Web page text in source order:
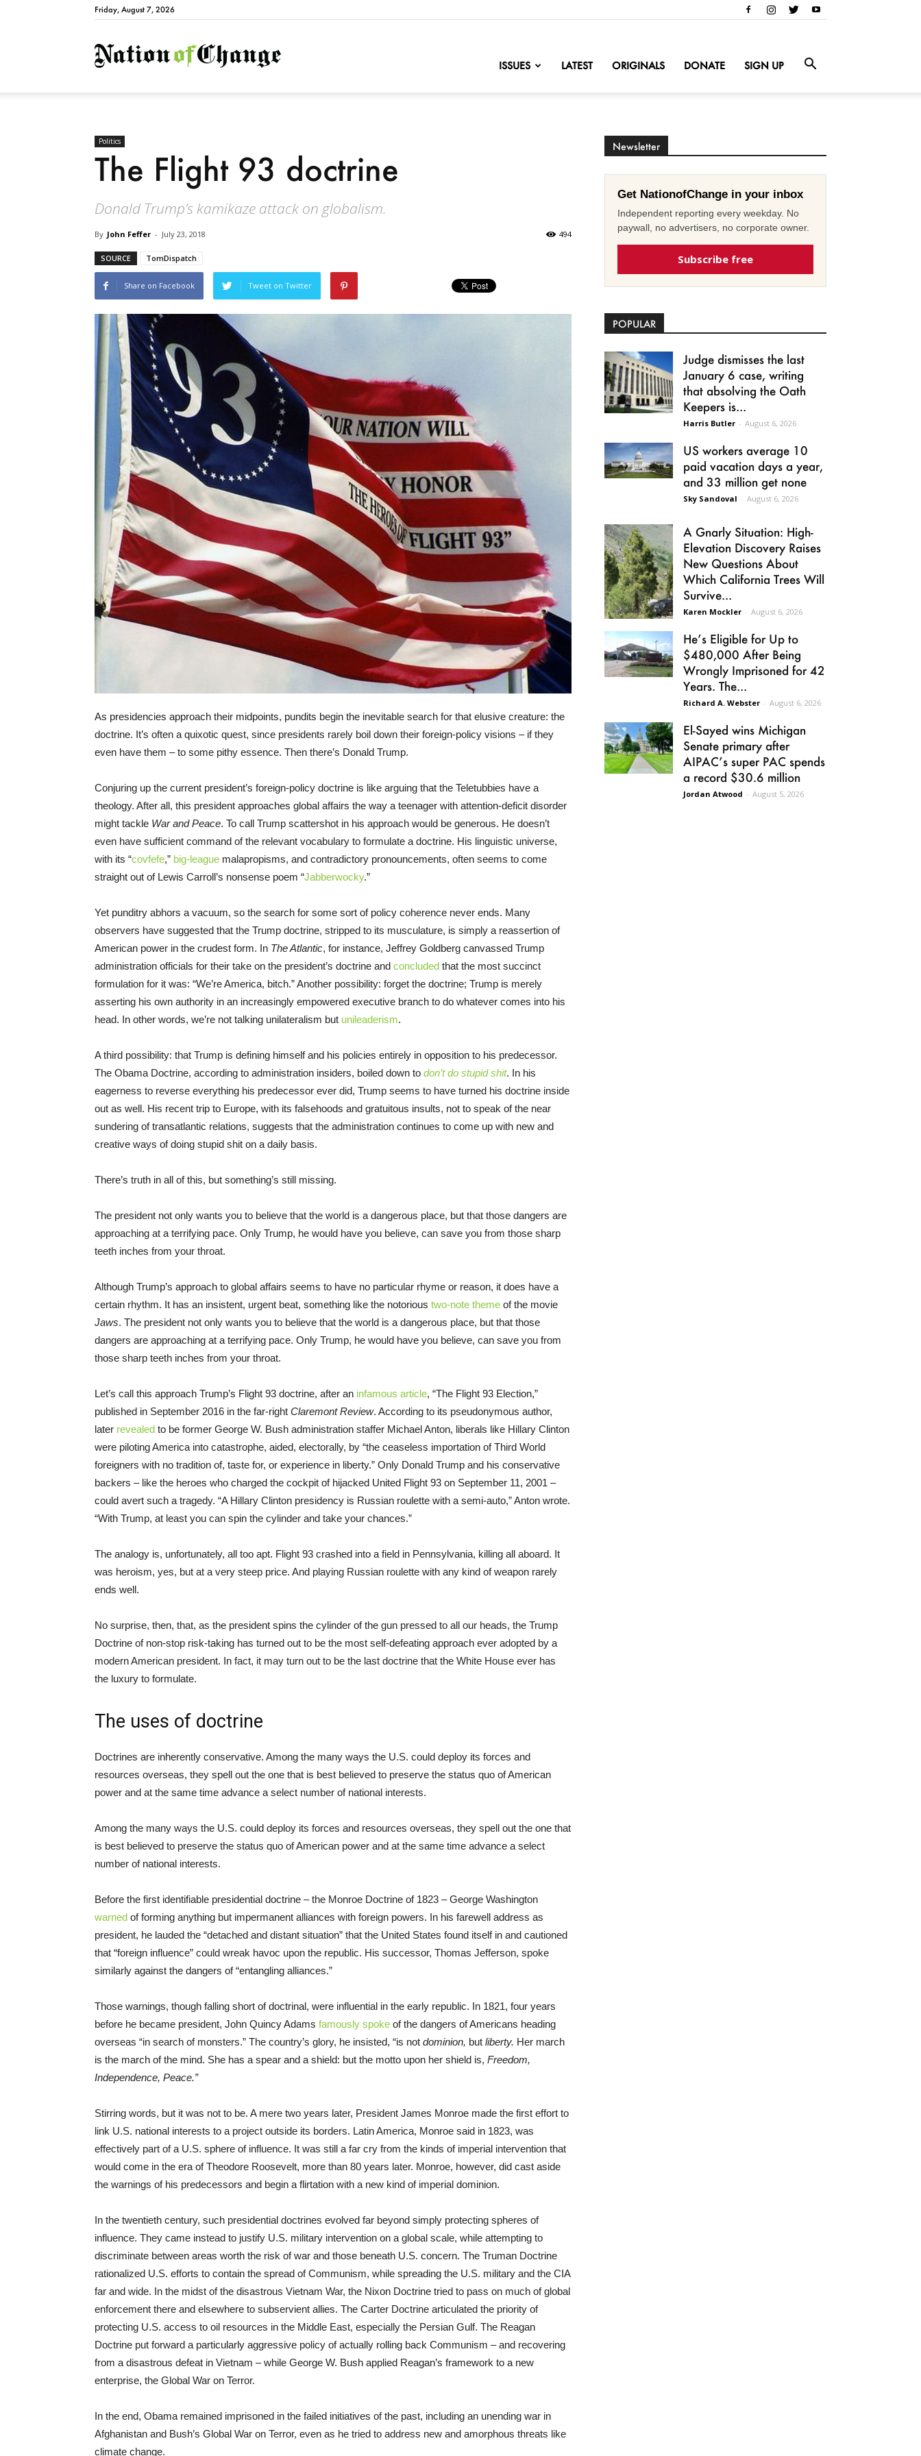
Friday, August 7, 2026
NationofChange
ISSUES LATEST ORIGINALS DONATE SIGN UP
Politics
The Flight 93 doctrine
Donald Trump’s kamikaze attack on globalism.
By John Feffer - July 23, 2018 494
SOURCE TomDispatch
Share on Facebook Tweet on Twitter
As presidencies approach their midpoints, pundits begin the inevitable search for that elusive creature: the
doctrine. It’s often a quixotic quest, since presidents rarely boil down their foreign-policy visions – if they
even have them – to some pithy essence. Then there’s Donald Trump.
Conjuring up the current president’s foreign-policy doctrine is like arguing that the Teletubbies have a
theology. After all, this president approaches global affairs the way a teenager with attention-deficit disorder
might tackle War and Peace. To call Trump scattershot in his approach would be generous. He doesn’t
even have sufficient command of the relevant vocabulary to formulate a doctrine. His linguistic universe,
with its “covfefe,” big-league malapropisms, and contradictory pronouncements, often seems to come
straight out of Lewis Carroll’s nonsense poem “Jabberwocky.”
Yet punditry abhors a vacuum, so the search for some sort of policy coherence never ends. Many
observers have suggested that the Trump doctrine, stripped to its musculature, is simply a reassertion of
American power in the crudest form. In The Atlantic, for instance, Jeffrey Goldberg canvassed Trump
administration officials for their take on the president’s doctrine and concluded that the most succinct
formulation for it was: “We’re America, bitch.” Another possibility: forget the doctrine; Trump is merely
asserting his own authority in an increasingly empowered executive branch to do whatever comes into his
head. In other words, we’re not talking unilateralism but unileaderism.
A third possibility: that Trump is defining himself and his policies entirely in opposition to his predecessor.
The Obama Doctrine, according to administration insiders, boiled down to don’t do stupid shit. In his
eagerness to reverse everything his predecessor ever did, Trump seems to have turned his doctrine inside
out as well. His recent trip to Europe, with its falsehoods and gratuitous insults, not to speak of the near
sundering of transatlantic relations, suggests that the administration continues to come up with new and
creative ways of doing stupid shit on a daily basis.
There’s truth in all of this, but something’s still missing.
The president not only wants you to believe that the world is a dangerous place, but that those dangers are
approaching at a terrifying pace. Only Trump, he would have you believe, can save you from those sharp
teeth inches from your throat.
Although Trump’s approach to global affairs seems to have no particular rhyme or reason, it does have a
certain rhythm. It has an insistent, urgent beat, something like the notorious two-note theme of the movie
Jaws. The president not only wants you to believe that the world is a dangerous place, but that those
dangers are approaching at a terrifying pace. Only Trump, he would have you believe, can save you from
those sharp teeth inches from your throat.
Let’s call this approach Trump’s Flight 93 doctrine, after an infamous article, “The Flight 93 Election,”
published in September 2016 in the far-right Claremont Review. According to its pseudonymous author,
later revealed to be former George W. Bush administration staffer Michael Anton, liberals like Hillary Clinton
were piloting America into catastrophe, aided, electorally, by “the ceaseless importation of Third World
foreigners with no tradition of, taste for, or experience in liberty.” Only Donald Trump and his conservative
backers – like the heroes who charged the cockpit of hijacked United Flight 93 on September 11, 2001 –
could avert such a tragedy. “A Hillary Clinton presidency is Russian roulette with a semi-auto,” Anton wrote.
“With Trump, at least you can spin the cylinder and take your chances.”
The analogy is, unfortunately, all too apt. Flight 93 crashed into a field in Pennsylvania, killing all aboard. It
was heroism, yes, but at a very steep price. And playing Russian roulette with any kind of weapon rarely
ends well.
No surprise, then, that, as the president spins the cylinder of the gun pressed to all our heads, the Trump
Doctrine of non-stop risk-taking has turned out to be the most self-defeating approach ever adopted by a
modern American president. In fact, it may turn out to be the last doctrine that the White House ever has
the luxury to formulate.
The uses of doctrine
Doctrines are inherently conservative. Among the many ways the U.S. could deploy its forces and
resources overseas, they spell out the one that is best believed to preserve the status quo of American
power and at the same time advance a select number of national interests.
Among the many ways the U.S. could deploy its forces and resources overseas, they spell out the one that
is best believed to preserve the status quo of American power and at the same time advance a select
number of national interests.
Before the first identifiable presidential doctrine – the Monroe Doctrine of 1823 – George Washington
warned of forming anything but impermanent alliances with foreign powers. In his farewell address as
president, he lauded the “detached and distant situation” that the United States found itself in and cautioned
that “foreign influence” could wreak havoc upon the republic. His successor, Thomas Jefferson, spoke
similarly against the dangers of “entangling alliances.”
Those warnings, though falling short of doctrinal, were influential in the early republic. In 1821, four years
before he became president, John Quincy Adams famously spoke of the dangers of Americans heading
overseas “in search of monsters.” The country’s glory, he insisted, “is not dominion, but liberty. Her march
is the march of the mind. She has a spear and a shield: but the motto upon her shield is, Freedom,
Independence, Peace.”
Stirring words, but it was not to be. A mere two years later, President James Monroe made the first effort to
link U.S. national interests to a project outside its borders. Latin America, Monroe said in 1823, was
effectively part of a U.S. sphere of influence. It was still a far cry from the kinds of imperial intervention that
would come in the era of Theodore Roosevelt, more than 80 years later. Monroe, however, did cast aside
the warnings of his predecessors and begin a flirtation with a new kind of imperial dominion.
In the twentieth century, such presidential doctrines evolved far beyond simply protecting spheres of
influence. They came instead to justify U.S. military intervention on a global scale, while attempting to
discriminate between areas worth the risk of war and those beneath U.S. concern. The Truman Doctrine
rationalized U.S. efforts to contain the spread of Communism, while spreading the U.S. military and the CIA
far and wide. In the midst of the disastrous Vietnam War, the Nixon Doctrine tried to pass on much of global
enforcement there and elsewhere to subservient allies. The Carter Doctrine articulated the priority of
protecting U.S. access to oil resources in the Middle East, especially the Persian Gulf. The Reagan
Doctrine put forward a particularly aggressive policy of actually rolling back Communism – and recovering
from a disastrous defeat in Vietnam – while George W. Bush applied Reagan’s framework to a new
enterprise, the Global War on Terror.
In the end, Obama remained imprisoned in the failed initiatives of the past, including an unending war in
Afghanistan and Bush’s Global War on Terror, even as he tried to address new and amorphous threats like
climate change.
Newsletter
Get NationofChange in your inbox
Independent reporting every weekday. No
paywall, no advertisers, no corporate owner.
Subscribe free
POPULAR
Judge dismisses the last
January 6 case, writing
that absolving the Oath
Keepers is...
Harris Butler - August 6, 2026
US workers average 10
paid vacation days a year,
and 33 million get none
Sky Sandoval - August 6, 2026
A Gnarly Situation: High-
Elevation Discovery Raises
New Questions About
Which California Trees Will
Survive...
Karen Mockler - August 6, 2026
He’s Eligible for Up to
$480,000 After Being
Wrongly Imprisoned for 42
Years. The...
Richard A. Webster - August 6, 2026
El-Sayed wins Michigan
Senate primary after
AIPAC’s super PAC spends
a record $30.6 million
Jordan Atwood - August 5, 2026